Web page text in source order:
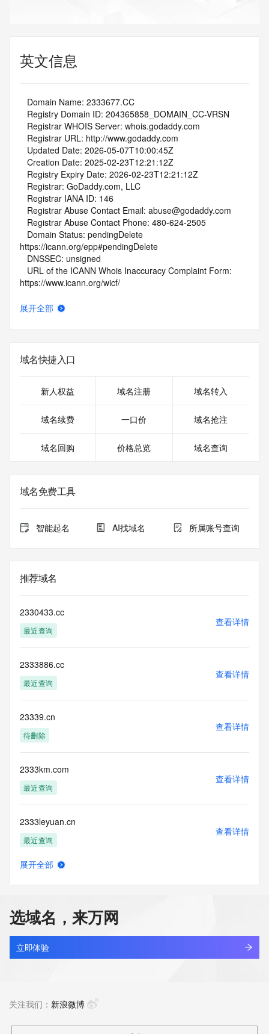
英文信息
   Domain Name: 2333677.CC
   Registry Domain ID: 204365858_DOMAIN_CC-VRSN
   Registrar WHOIS Server: whois.godaddy.com
   Registrar URL: http://www.godaddy.com
   Updated Date: 2026-05-07T10:00:45Z
   Creation Date: 2025-02-23T12:21:12Z
   Registry Expiry Date: 2026-02-23T12:21:12Z
   Registrar: GoDaddy.com, LLC
   Registrar IANA ID: 146
   Registrar Abuse Contact Email: abuse@godaddy.com
   Registrar Abuse Contact Phone: 480-624-2505
https://icann.org/epp#pendingDelete
   DNSSEC: unsigned
https://www.icann.org/wicf/
09T01:45:21Z <<<
NOTICE: The expiration date displayed in this record is the
registrar's sponsorship of the domain name registration in
currently set to expire. This date does not necessarily reflect
with the
Whois database to view the registrar's reported date of
expiration
TERMS OF USE: You are not authorized to access or query
high-volume and
automated except as reasonably necessary to register
modify existing registrations; the Data in VeriSign's
database is provided by VeriSign for information purposes
domain name
registration record. VeriSign does not guarantee its
accuracy.
following terms of
use: You agree that you may use this Data only for lawful
purposes and that
enable, or
otherwise support the transmission of mass unsolicited,
commercial
(2) enable high volume, automated, electronic processes
that apply to
VeriSign (or its computer systems). The compilation,
repackaging,
dissemination or other use of this Data is expressly
electronic
processes that are automated and high-volume to access or
query the
Whois database except as reasonably necessary to register
domain names
ensure
access to the
展开全部
域名快捷入口
新人权益 域名注册 域名转入
域名续费 一口价 域名抢注
域名回购 价格总览 域名查询
域名免费工具
智能起名 AI找域名 所属账号查询
推荐域名
2330433.cc
最近查询
查看详情
2333886.cc
最近查询
查看详情
23339.cn
待删除
查看详情
2333km.com
最近查询
查看详情
2333leyuan.cn
最近查询
查看详情
2334924.cc
最近查询
查看详情
展开全部
选域名，来万网
立即体验
关注我们： 新浪微博